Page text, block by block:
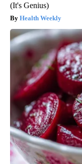
(It's Genius)
Health Weekly